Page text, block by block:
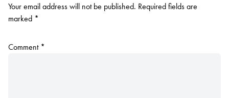
Your email address will not be published. Required fields are
marked *
Comment *